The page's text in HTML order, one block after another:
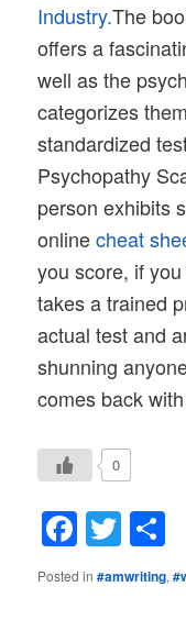
Industry.The
offers a
well as the
categorizes
standardized
Psychopathy
person exhibits
onlinecheat
you score, if
takes a trained
actual test and
shunning
comes back
0
Posted in #amwriting,